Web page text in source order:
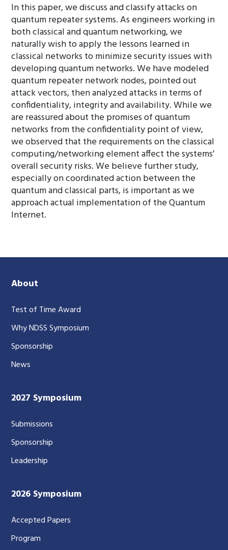
In this paper, we discuss and classify attacks on
quantum repeater systems. As engineers working in
both classical and quantum networking, we
naturally wish to apply the lessons learned in
classical networks to minimize security issues with
developing quantum networks. We have modeled
quantum repeater network nodes, pointed out
attack vectors, then analyzed attacks in terms of
confidentiality, integrity and availability. While we
are reassured about the promises of quantum
networks from the confidentiality point of view,
we observed that the requirements on the classical
computing/networking element affect the systems’
overall security risks. We believe further study,
especially on coordinated action between the
quantum and classical parts, is important as we
approach actual implementation of the Quantum
Internet.
About
Test of Time Award
Why NDSS Symposium
Sponsorship
News
2027 Symposium
Submissions
Sponsorship
Leadership
2026 Symposium
Accepted Papers
Program